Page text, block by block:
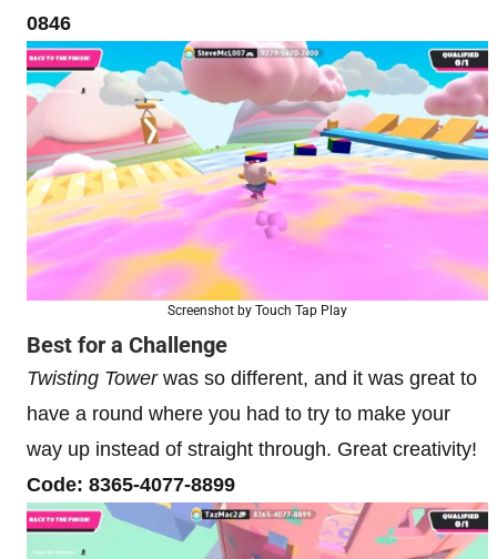
0846
Screenshot by Touch Tap Play
Best for a Challenge
Twisting Towerwas so different, and it was great to
have a round where you had to try to make your
way up instead of straight through. Great creativity!
Code: 8365-4077-8899